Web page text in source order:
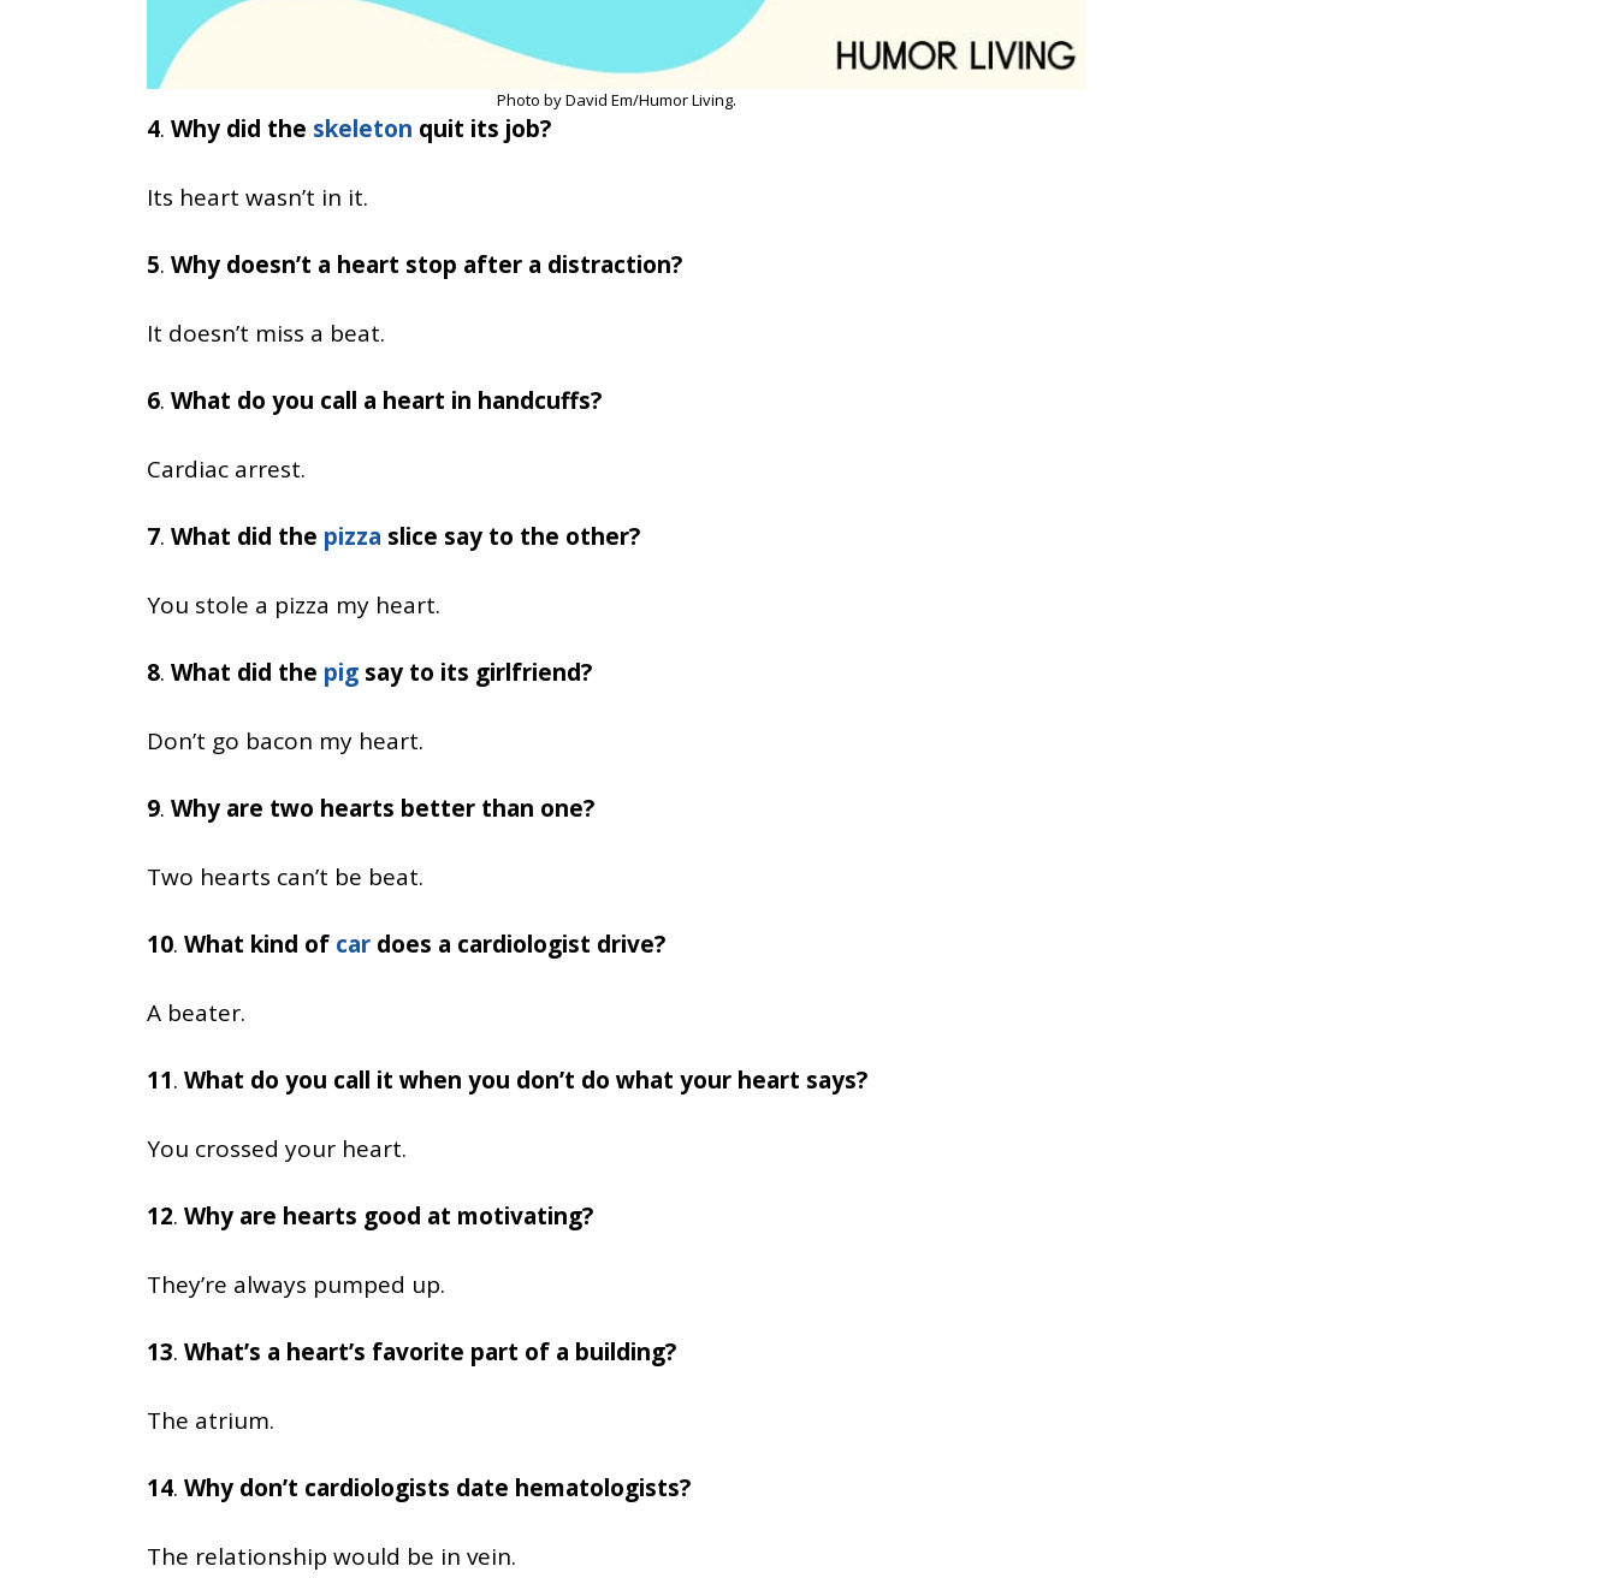
Photo by David Em/Humor Living.
4. Why did the skeleton quit its job?
Its heart wasn’t in it.
5. Why doesn’t a heart stop after a distraction?
It doesn’t miss a beat.
6. What do you call a heart in handcuffs?
Cardiac arrest.
7. What did the pizza slice say to the other?
You stole a pizza my heart.
8. What did the pig say to its girlfriend?
Don’t go bacon my heart.
9. Why are two hearts better than one?
Two hearts can’t be beat.
10. What kind of car does a cardiologist drive?
A beater.
11. What do you call it when you don’t do what your heart says?
You crossed your heart.
12. Why are hearts good at motivating?
They’re always pumped up.
13. What’s a heart’s favorite part of a building?
The atrium.
14. Why don’t cardiologists date hematologists?
The relationship would be in vein.